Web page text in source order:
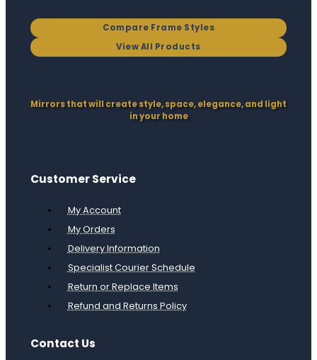
Compare Frame Styles
View All Products
Mirrors that will create style, space, elegance, and light
in your home
Customer Service
My Account
My Orders
Delivery Information
Specialist Courier Schedule
Return or Replace Items
Refund and Returns Policy
Contact Us